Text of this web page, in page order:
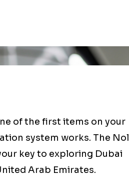
of the first items on your
system works. The Nol
key to exploring Dubai
Arab Emirates.